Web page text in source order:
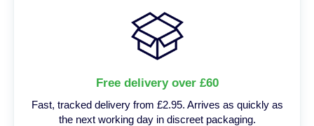
Free delivery over £60
Fast, tracked delivery from £2.95. Arrives as quickly as
the next working day in discreet packaging.